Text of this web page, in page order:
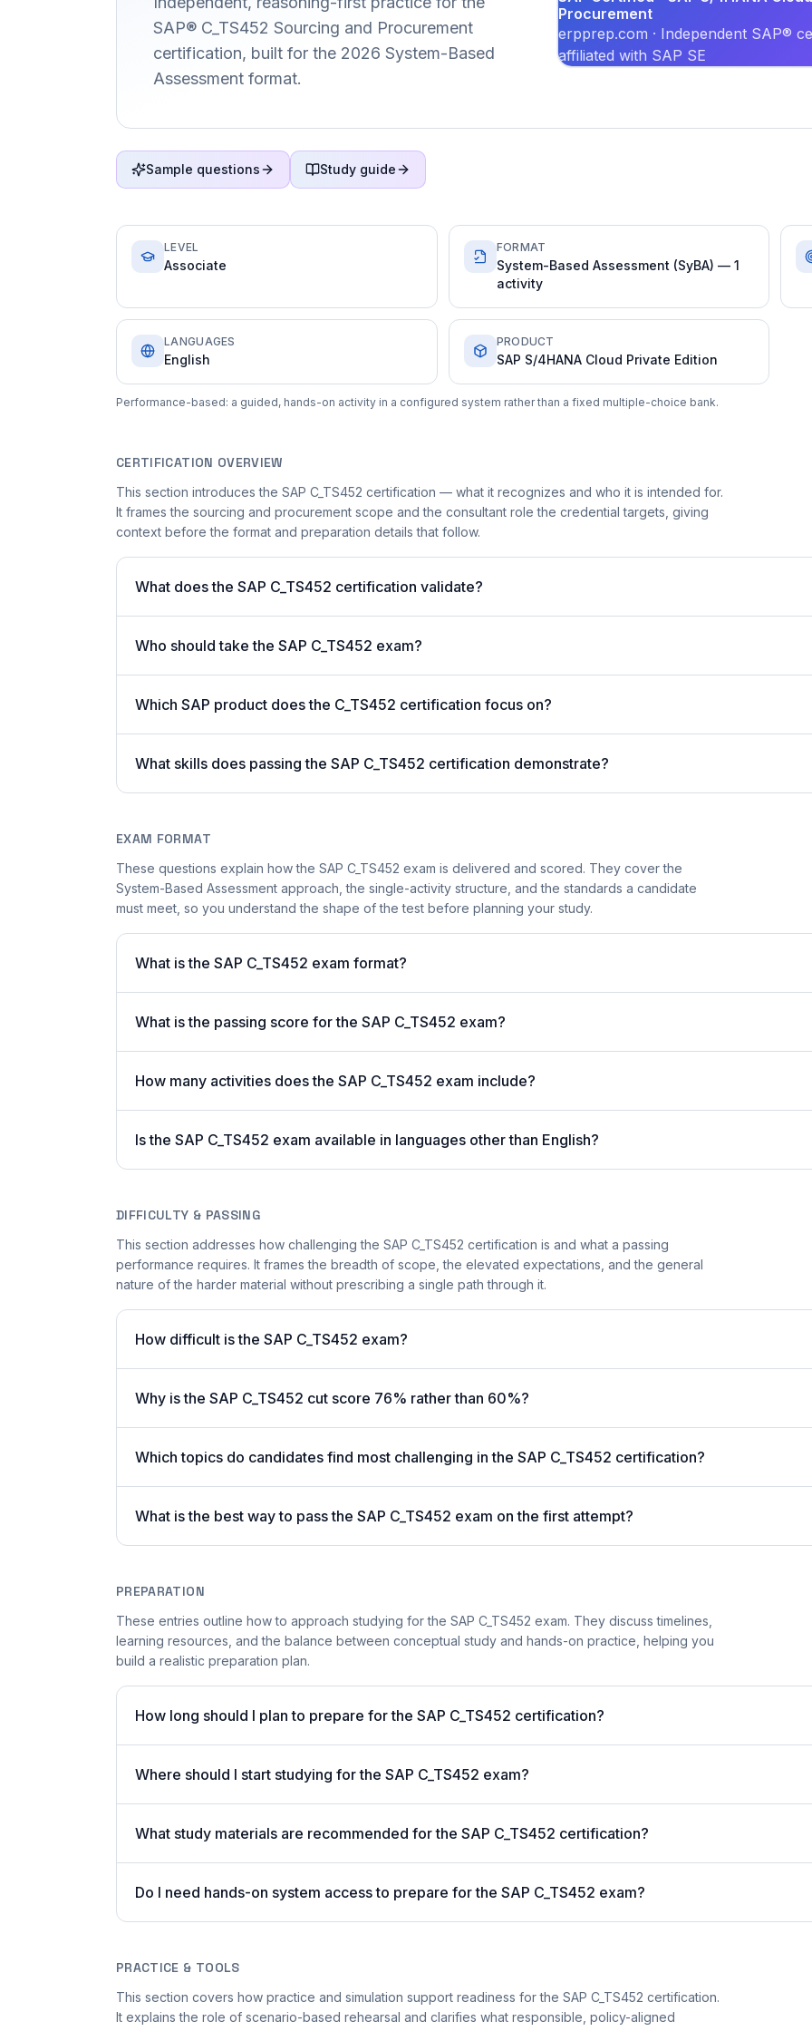
SAP® C_TS452 Sourcing and Procurement
certification, built for the 2026 System-Based
Assessment format.
Procurement
erpprep.com · Independent SAP®
affiliated with SAP SE
Sample questions Study guide
LEVEL
Associate
FORMAT
System-Based Assessment (SyBA) — 1
activity
LANGUAGES
English
PRODUCT
SAP S/4HANA Cloud Private Edition
Performance-based: a guided, hands-on activity in a configured system rather than a fixed multiple-choice bank.
CERTIFICATION OVERVIEW
This section introduces the SAP C_TS452 certification — what it recognizes and who it is intended for.
It frames the sourcing and procurement scope and the consultant role the credential targets, giving
context before the format and preparation details that follow.
What does the SAP C_TS452 certification validate?
Who should take the SAP C_TS452 exam?
Which SAP product does the C_TS452 certification focus on?
What skills does passing the SAP C_TS452 certification demonstrate?
EXAM FORMAT
These questions explain how the SAP C_TS452 exam is delivered and scored. They cover the
System-Based Assessment approach, the single-activity structure, and the standards a candidate
must meet, so you understand the shape of the test before planning your study.
What is the SAP C_TS452 exam format?
What is the passing score for the SAP C_TS452 exam?
How many activities does the SAP C_TS452 exam include?
Is the SAP C_TS452 exam available in languages other than English?
DIFFICULTY & PASSING
This section addresses how challenging the SAP C_TS452 certification is and what a passing
performance requires. It frames the breadth of scope, the elevated expectations, and the general
nature of the harder material without prescribing a single path through it.
How difficult is the SAP C_TS452 exam?
Why is the SAP C_TS452 cut score 76% rather than 60%?
Which topics do candidates find most challenging in the SAP C_TS452 certification?
What is the best way to pass the SAP C_TS452 exam on the first attempt?
PREPARATION
These entries outline how to approach studying for the SAP C_TS452 exam. They discuss timelines,
learning resources, and the balance between conceptual study and hands-on practice, helping you
build a realistic preparation plan.
How long should I plan to prepare for the SAP C_TS452 certification?
Where should I start studying for the SAP C_TS452 exam?
What study materials are recommended for the SAP C_TS452 certification?
Do I need hands-on system access to prepare for the SAP C_TS452 exam?
PRACTICE & TOOLS
This section covers how practice and simulation support readiness for the SAP C_TS452 certification.
It explains the role of scenario-based rehearsal and clarifies what responsible, policy-aligned